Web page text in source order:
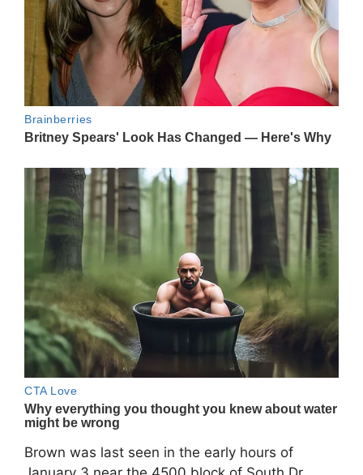
Brown was last seen in the early hours of